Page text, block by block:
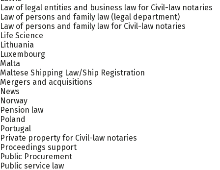
Law of legal entities and business law for Civil-law notaries
Law of persons and family law (legal department)
Law of persons and family law for Civil-law notaries
Life Science
Lithuania
Luxembourg
Malta
Maltese Shipping Law/Ship Registration
Mergers and acquisitions
News
Norway
Pension law
Poland
Portugal
Private property for Civil-law notaries
Proceedings support
Public Procurement
Public service law